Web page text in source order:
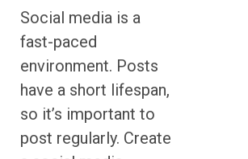
Social media is a
fast-paced
environment. Posts
have a short lifespan,
so it’s important to
post regularly. Create